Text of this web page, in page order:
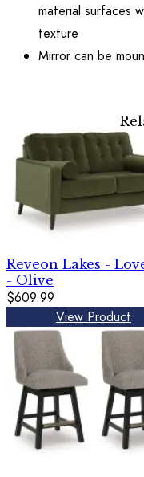
material surfaces
texture
Mirror can be
Reveon Lakes -
- Olive
$609.99
View Product